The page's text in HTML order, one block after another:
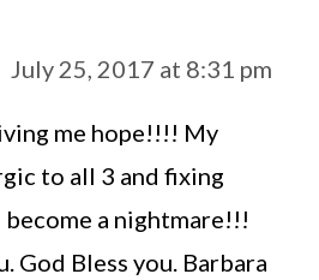
July 25, 2017 at 8:31 pm
me hope!!!! My
to all 3 and fixing
a nightmare!!!
God Bless you. Barbara